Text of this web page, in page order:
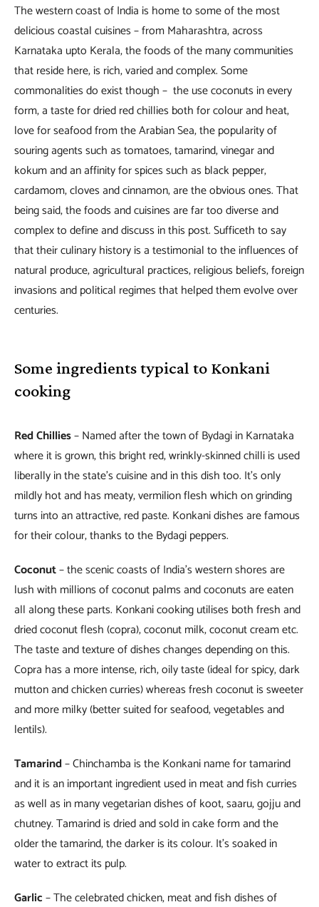
The western coast of India is home to some of the most
delicious coastal cuisines – from Maharashtra, across
Karnataka upto Kerala, the foods of the many communities
that reside here, is rich, varied and complex. Some
commonalities do exist though – the use coconuts in every
form, a taste for dried red chillies both for colour and heat,
love for seafood from the Arabian Sea, the popularity of
souring agents such as tomatoes, tamarind, vinegar and
kokum and an affinity for spices such as black pepper,
cardamom, cloves and cinnamon, are the obvious ones. That
being said, the foods and cuisines are far too diverse and
complex to define and discuss in this post. Sufficeth to say
that their culinary history is a testimonial to the influences of
natural produce, agricultural practices, religious beliefs, foreign
invasions and political regimes that helped them evolve over
centuries.
Some ingredients typical to Konkani
cooking
Red Chillies– Named after the town of Bydagi in Karnataka
where it is grown, this bright red, wrinkly-skinned chilli is used
liberally in the state’s cuisine and in this dish too. It’s only
mildly hot and has meaty, vermilion flesh which on grinding
turns into an attractive, red paste. Konkani dishes are famous
for their colour, thanks to the Bydagi peppers.
Coconut– the scenic coasts of India’s western shores are
lush with millions of coconut palms and coconuts are eaten
all along these parts. Konkani cooking utilises both fresh and
dried coconut flesh (copra), coconut milk, coconut cream etc.
The taste and texture of dishes changes depending on this.
Copra has a more intense, rich, oily taste (ideal for spicy, dark
mutton and chicken curries) whereas fresh coconut is sweeter
and more milky (better suited for seafood, vegetables and
lentils).
Tamarind– Chinchamba is the Konkani name for tamarind
and it is an important ingredient used in meat and fish curries
as well as in many vegetarian dishes of koot, saaru, gojju and
chutney. Tamarind is dried and sold in cake form and the
older the tamarind, the darker is its colour. It’s soaked in
water to extract its pulp.
Garlic– The celebrated chicken, meat and fish dishes of